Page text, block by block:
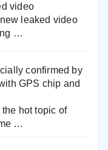
video
leaked video
…
confirmed by
GPS chip and
hot topic of
…